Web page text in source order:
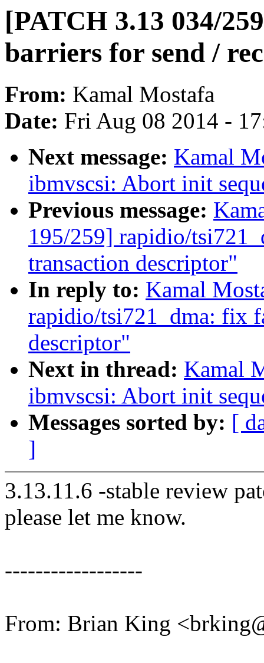
[PATCH 3.13 034/
barriers for send /
From: Kamal Mostafa
Date: Fri Aug 08 2014 -
Next message: Kamal
ibmvscsi: Abort init
Previous message:
195/259] rapidio/
transaction descriptor"
In reply to: Kamal
rapidio/tsi721_dma: fix
descriptor"
Next in thread: Kamal
ibmvscsi: Abort init
Messages sorted by: [
]
3.13.11.6 -stable review
please let me know.
------------------
From: Brian King